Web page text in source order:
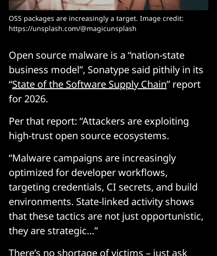
OSS packages are increasingly a target. Image credit:
https://unsplash.com/@magicunsplash
Open source malware is a “nation-state
business model”, Sonatype said pithily in its
“State of the Software Supply Chain” report
for 2026.
Per that report: “Attackers are exploiting
high-trust open source ecosystems.
“Malware campaigns are increasingly
optimized for developer workflows,
targeting credentials, CI secrets, and build
environments. State-linked activity shows
that these tactics are not just opportunistic,
they are strategic…”
There’s no shortage of victims – just ask